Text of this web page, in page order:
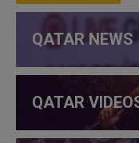
QATAR NEWS
QATAR